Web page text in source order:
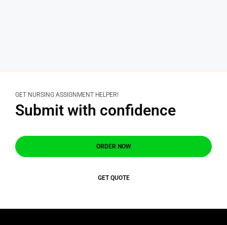
GET NURSING ASSIGNMENT HELPER!
Submit with confidence
ORDER NOW
GET QUOTE